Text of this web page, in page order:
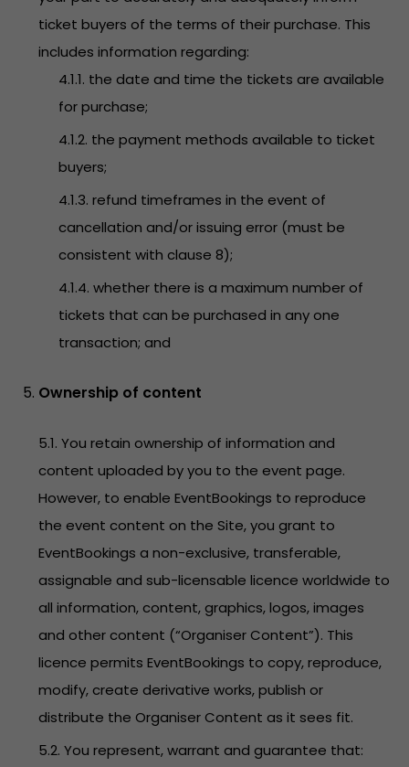
ticket buyers of the terms of their purchase. This
includes information regarding:
4.1.1. the date and time the tickets are available
for purchase;
4.1.2. the payment methods available to ticket
buyers;
4.1.3. refund timeframes in the event of
cancellation and/or issuing error (must be
consistent with clause 8);
4.1.4. whether there is a maximum number of
tickets that can be purchased in any one
transaction; and
Ownership of content
5.1. You retain ownership of information and
content uploaded by you to the event page.
However, to enable EventBookings to reproduce
the event content on the Site, you grant to
EventBookings a non-exclusive, transferable,
assignable and sub-licensable licence worldwide to
all information, content, graphics, logos, images
and other content (“Organiser Content”). This
licence permits EventBookings to copy, reproduce,
modify, create derivative works, publish or
distribute the Organiser Content as it sees fit.
5.2. You represent, warrant and guarantee that: